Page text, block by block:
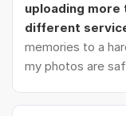
uploading
different
memories to a
my photos are